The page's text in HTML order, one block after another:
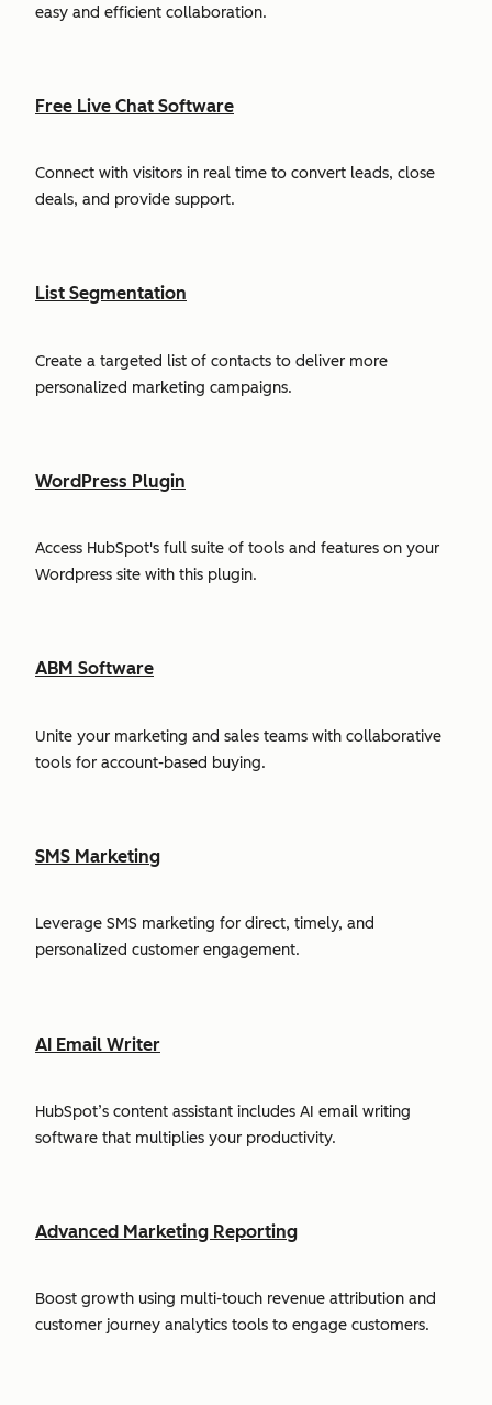
easy and efficient collaboration.
Free Live Chat Software
Connect with visitors in real time to convert leads, close
deals, and provide support.
List Segmentation
Create a targeted list of contacts to deliver more
personalized marketing campaigns.
WordPress Plugin
Access HubSpot's full suite of tools and features on your
Wordpress site with this plugin.
ABM Software
Unite your marketing and sales teams with collaborative
tools for account-based buying.
SMS Marketing
Leverage SMS marketing for direct, timely, and
personalized customer engagement.
AI Email Writer
HubSpot’s content assistant includes AI email writing
software that multiplies your productivity.
Advanced Marketing Reporting
Boost growth using multi-touch revenue attribution and
customer journey analytics tools to engage customers.